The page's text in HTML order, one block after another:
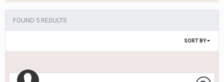
FOUND 5 RESULTS
SORT BY